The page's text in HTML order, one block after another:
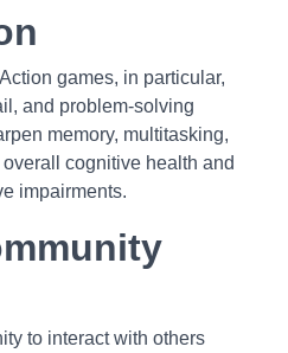
games, in particular,
and problem-solving
memory, multitasking,
cognitive health and
impairments.
to interact with others